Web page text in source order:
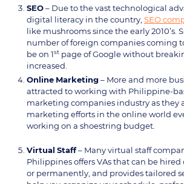
SEO– Due to the vast technological
digital literacy in the country, SEO
like mushrooms since the early 2010’s.
number of foreign companies coming
be on 1st page of Google without
increased.
Online Marketing– More and more
attracted to working with Philippine-
marketing companies industry as they
marketing efforts in the online world
working on a shoestring budget.
Virtual Staff– Many virtual staff
Philippines offers VAs that can be hired
or permanently, and provides tailored